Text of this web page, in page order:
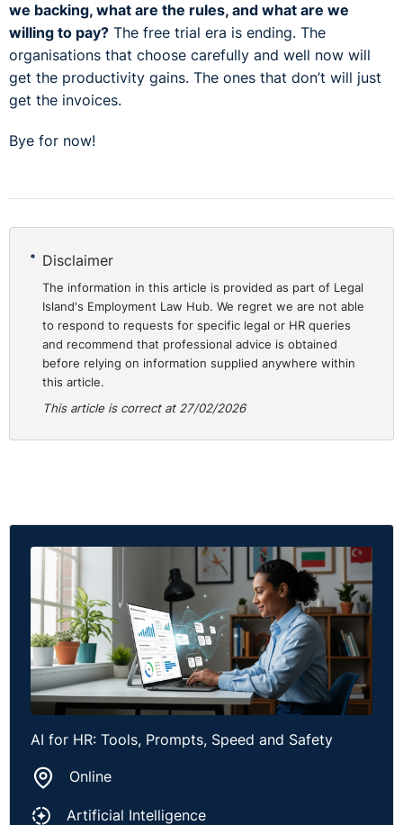
we backing, what are the rules, and what are we
willing to pay? The free trial era is ending. The
organisations that choose carefully and well now will
get the productivity gains. The ones that don’t will just
get the invoices.
Bye for now!
Disclaimer
The information in this article is provided as part of Legal
Island's Employment Law Hub. We regret we are not able
to respond to requests for specific legal or HR queries
and recommend that professional advice is obtained
before relying on information supplied anywhere within
this article.
This article is correct at 27/02/2026
AI for HR: Tools, Prompts, Speed and Safety
Online
Artificial Intelligence